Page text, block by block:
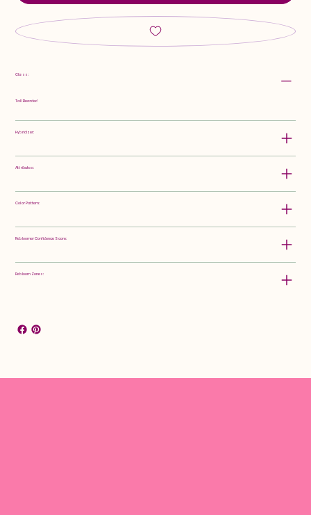
Class:
Tall Bearded
Hybridizer:
Attributes:
Color Pattern:
Rebloomer Confidence Score:
Rebloom Zones: